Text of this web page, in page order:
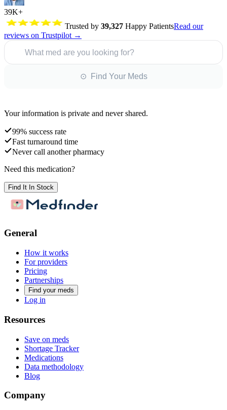
39K+
Trusted by 39,327 Happy PatientsRead our
reviews on Trustpilot →
What med are you looking for?
⊙ Find Your Meds
Your information is private and never shared.
99% success rate
Fast turnaround time
Never call another pharmacy
Need this medication?
Find It In Stock
General
How it works
For providers
Pricing
Partnerships
Find your meds
Log in
Resources
Save on meds
Shortage Tracker
Medications
Data methodology
Blog
Company